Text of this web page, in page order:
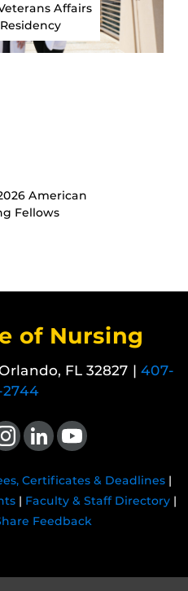
Affairs
American
Fellows
of Nursing
FL 32827 | 407-
2744
Find us on Instagram
View our LinkedIn pageFollow us on YouTube
Certificates & Deadlines|
| Faculty & Staff Directory|
Feedback